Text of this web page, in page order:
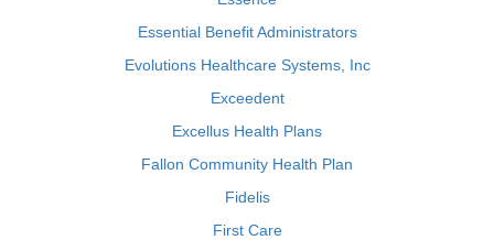
Essential Benefit Administrators
Evolutions Healthcare Systems, Inc
Exceedent
Excellus Health Plans
Fallon Community Health Plan
Fidelis
First Care